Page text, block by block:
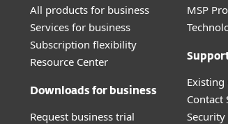
All products for business
Services for business
Subscription flexibility
Resource Center
Downloads for business
Request business trial
MSP
Existing
Contact